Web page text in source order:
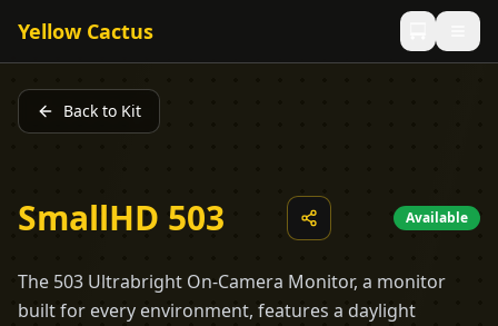
Yellow Cactus
Back to Kit
SmallHD 503 Available
The 503 Ultrabright On-Camera Monitor, a monitor
built for every environment, features a daylight